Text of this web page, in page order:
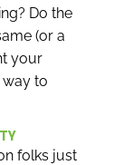
Do the
(or a
your
to
folks just